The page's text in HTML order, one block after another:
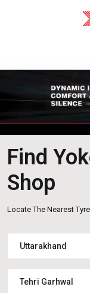
Find
Shop
Locate The Nearest